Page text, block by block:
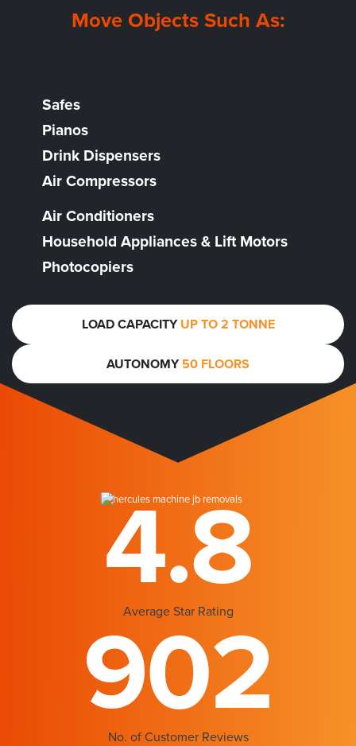
Move Objects Such As:
Safes
Pianos
Drink Dispensers
Air Compressors
Air Conditioners
Household Appliances & Lift Motors
Photocopiers
LOAD CAPACITYUP TO 2 TONNE
AUTONOMY50 FLOORS
4.8
Average Star Rating
902
No. of Customer Reviews